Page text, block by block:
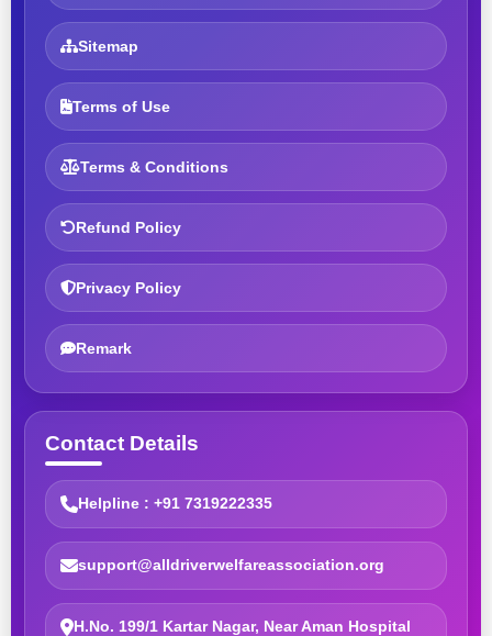
Sitemap
Terms of Use
Terms & Conditions
Refund Policy
Privacy Policy
Remark
Contact Details
Helpline : +91 7319222335
support@alldriverwelfareassociation.org
H.No. 199/1 Kartar Nagar, Near Aman Hospital